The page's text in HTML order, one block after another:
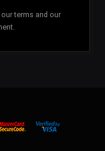
terms and our